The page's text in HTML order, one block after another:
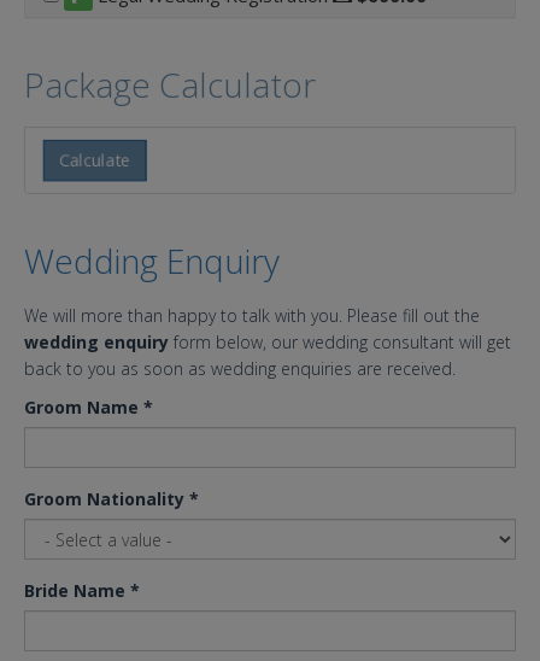
Package Calculator
Calculate
Wedding Enquiry
We will more than happy to talk with you. Please fill out the
wedding enquiry form below, our wedding consultant will get
back to you as soon as wedding enquiries are received.
Groom Name *
Groom Nationality *
Bride Name *